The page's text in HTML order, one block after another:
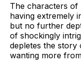
The characters of
having extremely
but no further
of shockingly
depletes the story
wanting more